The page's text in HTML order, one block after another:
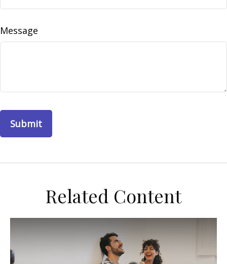
Message
Related Content